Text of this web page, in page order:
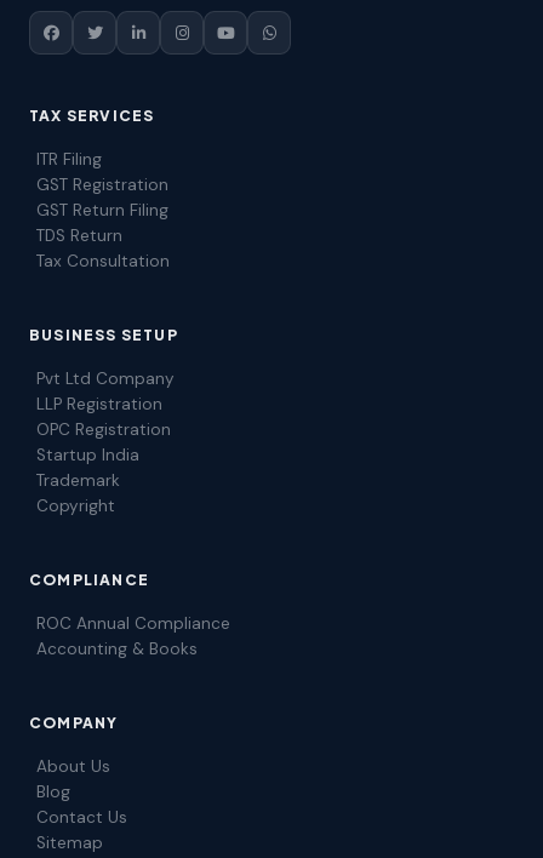
TAX SERVICES
ITR Filing
GST Registration
GST Return Filing
TDS Return
Tax Consultation
BUSINESS SETUP
Pvt Ltd Company
LLP Registration
OPC Registration
Startup India
Trademark
Copyright
COMPLIANCE
ROC Annual Compliance
Accounting & Books
COMPANY
About Us
Blog
Contact Us
Sitemap